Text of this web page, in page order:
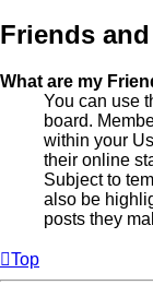
Friends
What are my
You can use
board.
within your
their online
Subject to
also be
posts they
Top